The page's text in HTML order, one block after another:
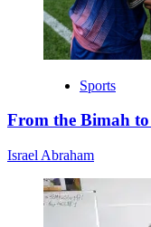
Sports
From the Bimah
Israel Abraham